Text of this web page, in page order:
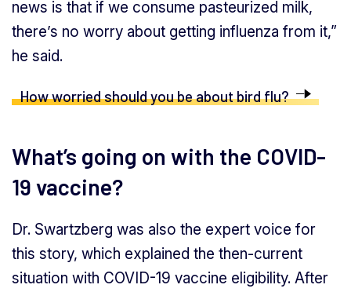
news is that if we consume pasteurized milk,
there’s no worry about getting influenza from it,”
he said.
How worried should you be about bird flu?
What’s going on with the COVID-
19 vaccine?
Dr. Swartzberg was also the expert voice for
this story, which explained the then-current
situation with COVID-19 vaccine eligibility. After